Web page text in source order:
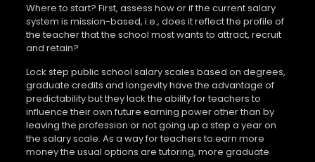
Where to start? First, assess how or if the current salary
system is mission-based, i.e., does it reflect the profile of
the teacher that the school most wants to attract, recruit
and retain?
Lock step public school salary scales based on degrees,
graduate credits and longevity have the advantage of
predictability but they lack the ability for teachers to
influence their own future earning power other than by
leaving the profession or not going up a step a year on
the salary scale. As a way for teachers to earn more
money the usual options are tutoring, more graduate